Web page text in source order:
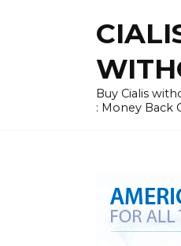
Buy Cialis
: Money Back